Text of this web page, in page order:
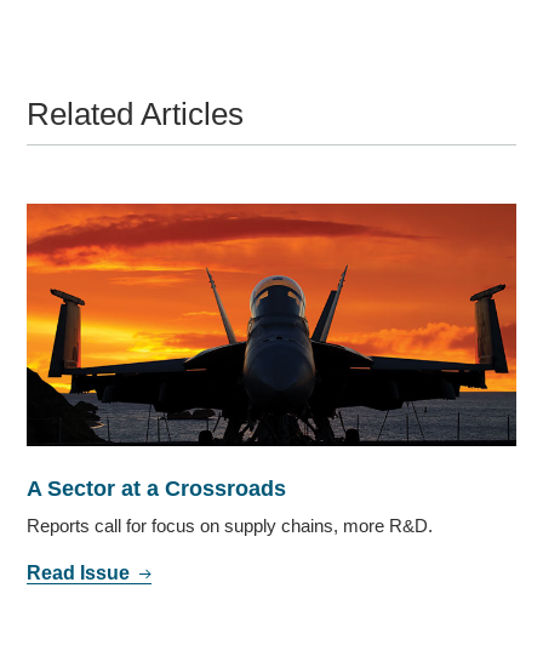
Related Articles
A Sector at a Crossroads
Reports call for focus on supply chains, more R&D.
Read Issue